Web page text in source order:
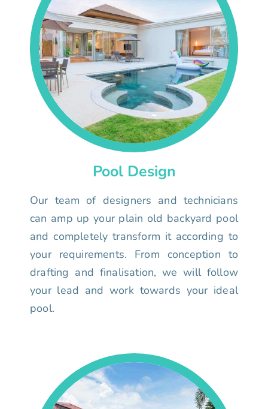
Pool Design
Our team of designers and technicians
can amp up your plain old backyard pool
and completely transform it according to
your requirements. From conception to
drafting and finalisation, we will follow
your lead and work towards your ideal
pool.